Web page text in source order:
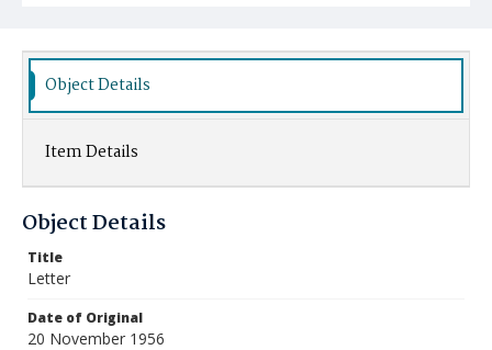
Object Details
Item Details
Object Details
Title
Letter
Date of Original
20 November 1956